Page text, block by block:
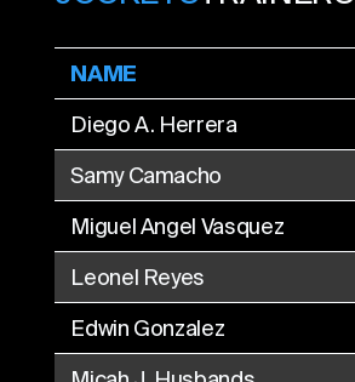
NAME
Diego A. Herrera
Samy Camacho
Miguel Angel Vasquez
Leonel Reyes
Edwin Gonzalez